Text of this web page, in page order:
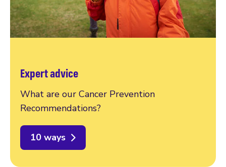
Expert advice
What are our Cancer Prevention
Recommendations?
10 ways